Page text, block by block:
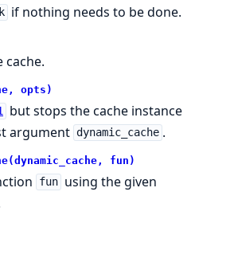
if nothing needs to be done.
cache.
opts)
but stops the cache instance
argument dynamic_cache .
fun)
fun using the given